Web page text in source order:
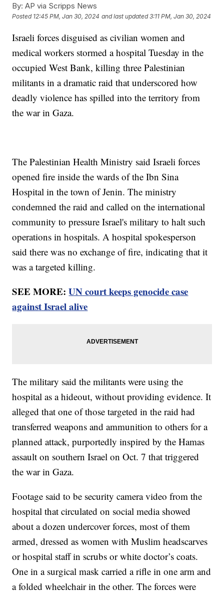
By: AP via Scripps News
Posted 12:45 PM, Jan 30, 2024 and last updated 3:11 PM, Jan 30, 2024
Israeli forces disguised as civilian women and
medical workers stormed a hospital Tuesday in the
occupied West Bank, killing three Palestinian
militants in a dramatic raid that underscored how
deadly violence has spilled into the territory from
the war in Gaza.
The Palestinian Health Ministry said Israeli forces
opened fire inside the wards of the Ibn Sina
Hospital in the town of Jenin. The ministry
condemned the raid and called on the international
community to pressure Israel's military to halt such
operations in hospitals. A hospital spokesperson
said there was no exchange of fire, indicating that it
was a targeted killing.
SEE MORE:UN court keeps genocide case
against Israel alive
The military said the militants were using the
hospital as a hideout, without providing evidence. It
alleged that one of those targeted in the raid had
transferred weapons and ammunition to others for a
planned attack, purportedly inspired by the Hamas
assault on southern Israel on Oct. 7 that triggered
the war in Gaza.
Footage said to be security camera video from the
hospital that circulated on social media showed
about a dozen undercover forces, most of them
armed, dressed as women with Muslim headscarves
or hospital staff in scrubs or white doctor’s coats.
One in a surgical mask carried a rifle in one arm and
a folded wheelchair in the other. The forces were